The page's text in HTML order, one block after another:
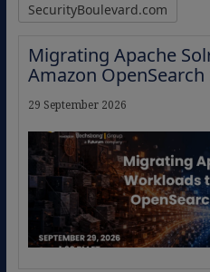
SecurityBoulevard.com
Migrating Apache
Amazon OpenSearch
29 September 2026